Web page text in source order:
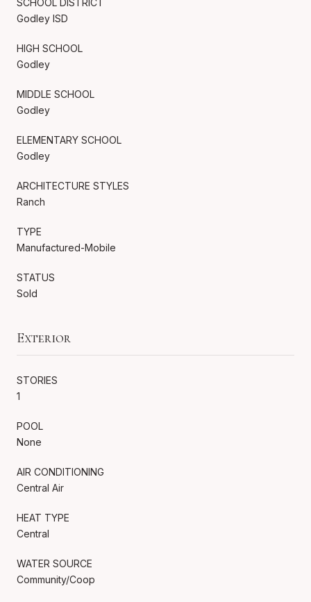
Godley ISD
HIGH SCHOOL
Godley
MIDDLE SCHOOL
Godley
ELEMENTARY SCHOOL
Godley
ARCHITECTURE STYLES
Ranch
TYPE
Manufactured-Mobile
STATUS
Sold
Exterior
STORIES
1
POOL
None
AIR CONDITIONING
Central Air
HEAT TYPE
Central
WATER SOURCE
Community/Coop